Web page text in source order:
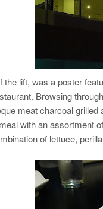
the lift, was a poster
Browsing
meat charcoal
with an assortment
of lettuce,